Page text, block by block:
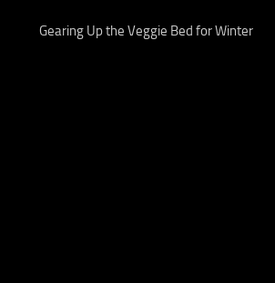
Gearing Up the Veggie Bed for Winter